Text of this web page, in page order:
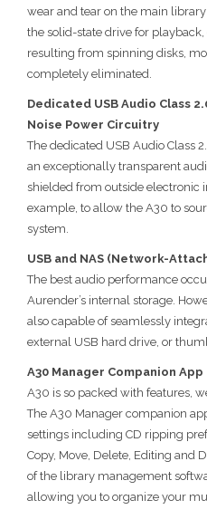
wear and tear on the main
the solid-state drive for
resulting from spinning disks,
completely eliminated.
Dedicated USB Audio Class
Noise Power Circuitry
The dedicated USB Audio Class
an exceptionally transparent
shielded from outside electronic
example, to allow the A30 to
system.
USB and NAS (Network-
The best audio performance
Aurender’s internal storage.
also capable of seamlessly
external USB hard drive, or
A30 Manager Companion App
A30 is so packed with features,
The A30 Manager companion
settings including CD ripping
Copy, Move, Delete, Editing and
of the library management
allowing you to organize your